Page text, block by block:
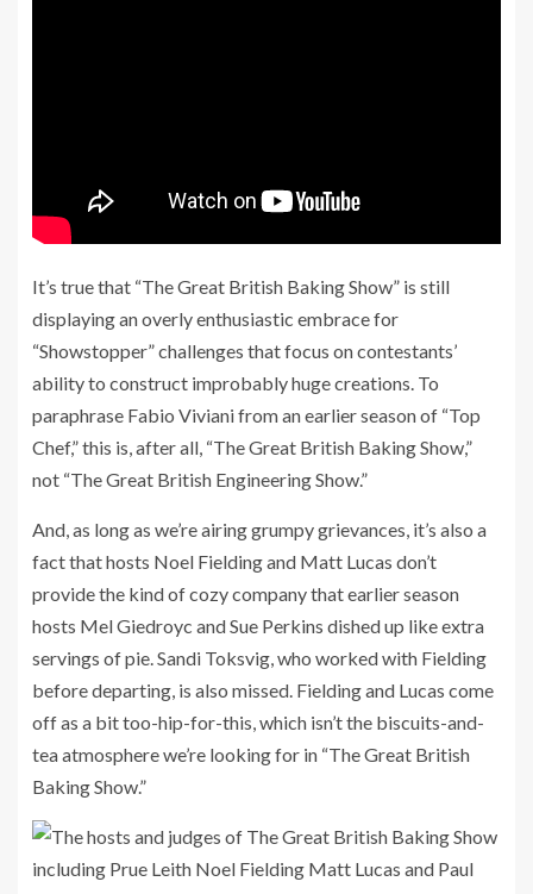
It’s true that “The Great British Baking Show” is still
displaying an overly enthusiastic embrace for
“Showstopper” challenges that focus on contestants’
ability to construct improbably huge creations. To
paraphrase Fabio Viviani from an earlier season of “Top
Chef,” this is, after all, “The Great British Baking Show,”
not “The Great British Engineering Show.”
And, as long as we’re airing grumpy grievances, it’s also a
fact that hosts Noel Fielding and Matt Lucas don’t
provide the kind of cozy company that earlier season
hosts Mel Giedroyc and Sue Perkins dished up like extra
servings of pie. Sandi Toksvig, who worked with Fielding
before departing, is also missed. Fielding and Lucas come
off as a bit too-hip-for-this, which isn’t the biscuits-and-
tea atmosphere we’re looking for in “The Great British
Baking Show.”